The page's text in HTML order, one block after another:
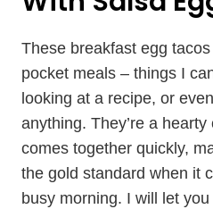
These breakfast egg
pocket meals – things I
looking at a recipe, or
anything. They’re a
comes together quickly,
the gold standard when it
busy morning. I will let